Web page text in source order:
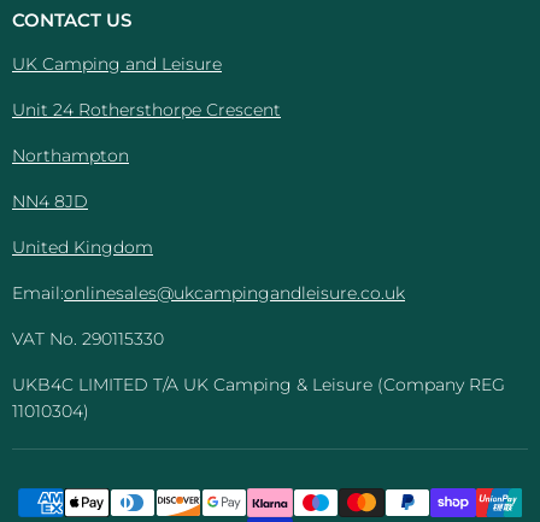
And Facebook
CONTACT US
UK Camping and Leisure
Unit 24 Rothersthorpe Crescent
Northampton
NN4 8JD
United Kingdom
Email:onlinesales@ukcampingandleisure.co.uk
VAT No. 290115330
UKB4C LIMITED T/A UK Camping & Leisure (Company REG
11010304)